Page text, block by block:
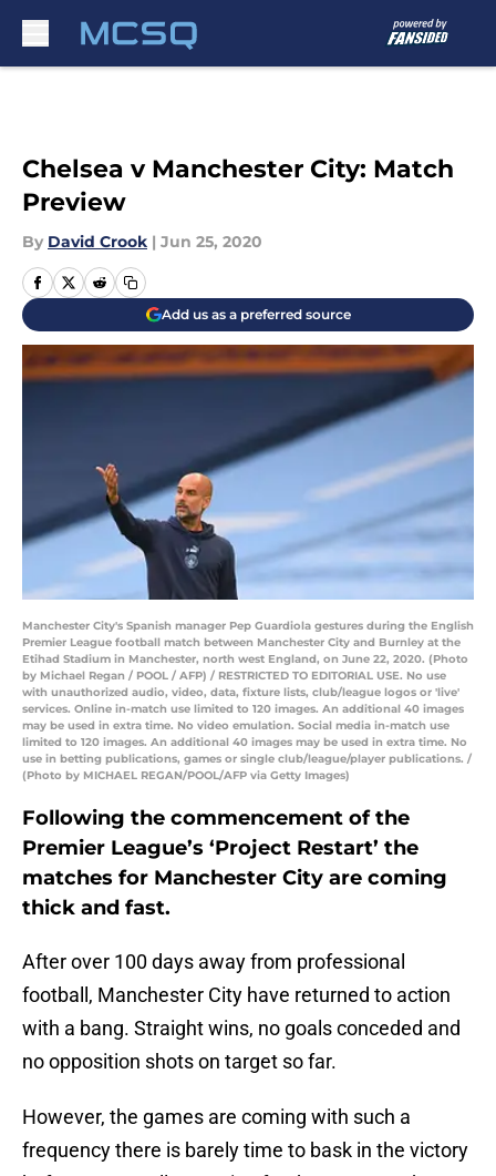
Chelsea v Manchester City: Match
Preview
By David Crook | Jun 25, 2020
Add us as a preferred source
Manchester City's Spanish manager Pep Guardiola gestures during the English
Premier League football match between Manchester City and Burnley at the
Etihad Stadium in Manchester, north west England, on June 22, 2020. (Photo
by Michael Regan / POOL / AFP) / RESTRICTED TO EDITORIAL USE. No use
with unauthorized audio, video, data, fixture lists, club/league logos or 'live'
services. Online in-match use limited to 120 images. An additional 40 images
may be used in extra time. No video emulation. Social media in-match use
limited to 120 images. An additional 40 images may be used in extra time. No
use in betting publications, games or single club/league/player publications. /
(Photo by MICHAEL REGAN/POOL/AFP via Getty Images)
Following the commencement of the
Premier League’s ‘Project Restart’ the
matches for Manchester City are coming
thick and fast.
After over 100 days away from professional
football, Manchester City have returned to action
with a bang. Straight wins, no goals conceded and
no opposition shots on target so far.
However, the games are coming with such a
frequency there is barely time to bask in the victory